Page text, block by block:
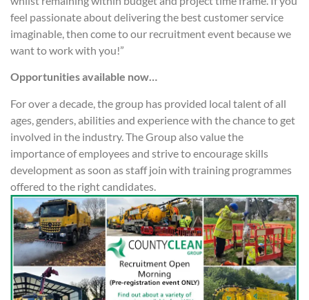
feel passionate about delivering the best customer service
imaginable, then come to our recruitment event because we
want to work with you!”
Opportunities available now…
For over a decade, the group has provided local talent of all
ages, genders, abilities and experience with the chance to get
involved in the industry. The Group also value the
importance of employees and strive to encourage skills
development as soon as staff join with training programmes
offered to the right candidates.